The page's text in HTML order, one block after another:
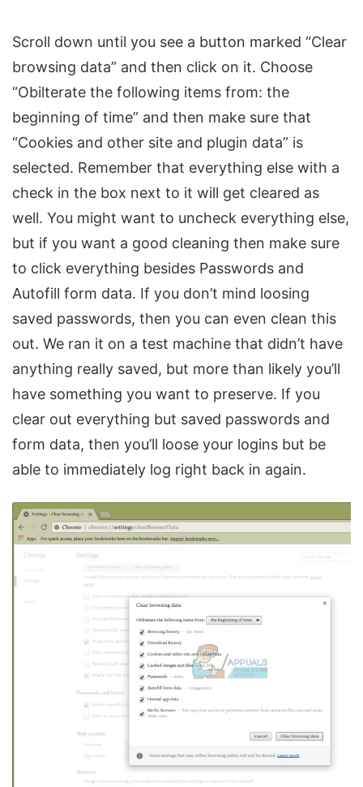
Scroll down until you see a button marked “Clear
browsing data” and then click on it. Choose
“Obilterate the following items from: the
beginning of time” and then make sure that
“Cookies and other site and plugin data” is
selected. Remember that everything else with a
check in the box next to it will get cleared as
well. You might want to uncheck everything else,
but if you want a good cleaning then make sure
to click everything besides Passwords and
Autofill form data. If you don’t mind loosing
saved passwords, then you can even clean this
out. We ran it on a test machine that didn’t have
anything really saved, but more than likely you’ll
have something you want to preserve. If you
clear out everything but saved passwords and
form data, then you’ll loose your logins but be
able to immediately log right back in again.